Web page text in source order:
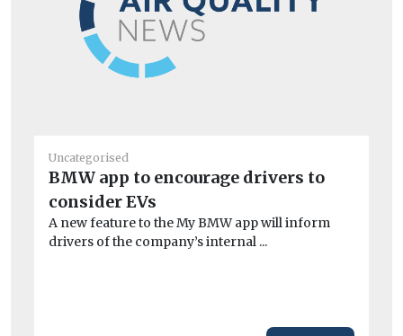
Uncategorised
BMW app to encourage drivers to
consider EVs
A new feature to the My BMW app will inform
drivers of the company’s internal ...